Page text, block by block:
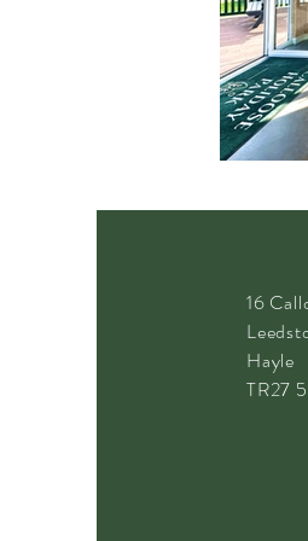
16
Hayle
TR27